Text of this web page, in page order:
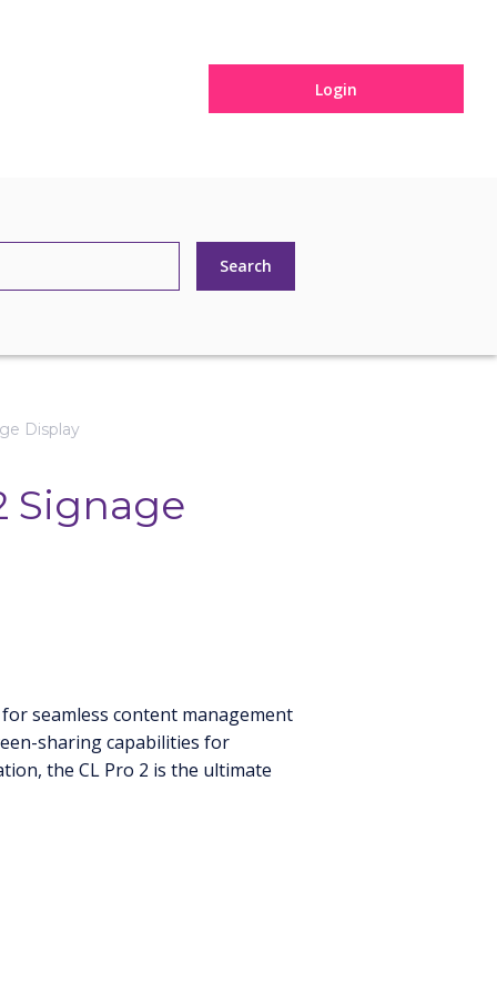
Login
Display
Signage
seamless content management
sharing capabilities for
the CL Pro 2 is the ultimate